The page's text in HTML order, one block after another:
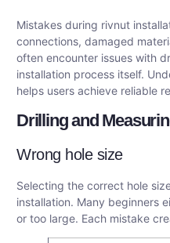
Mistakes during rivnut
connections, damaged
often encounter issues with
installation process itself.
helps users achieve reliable
Drilling and
Wrong hole size
Selecting the correct hole
installation. Many beginners
or too large. Each mistake